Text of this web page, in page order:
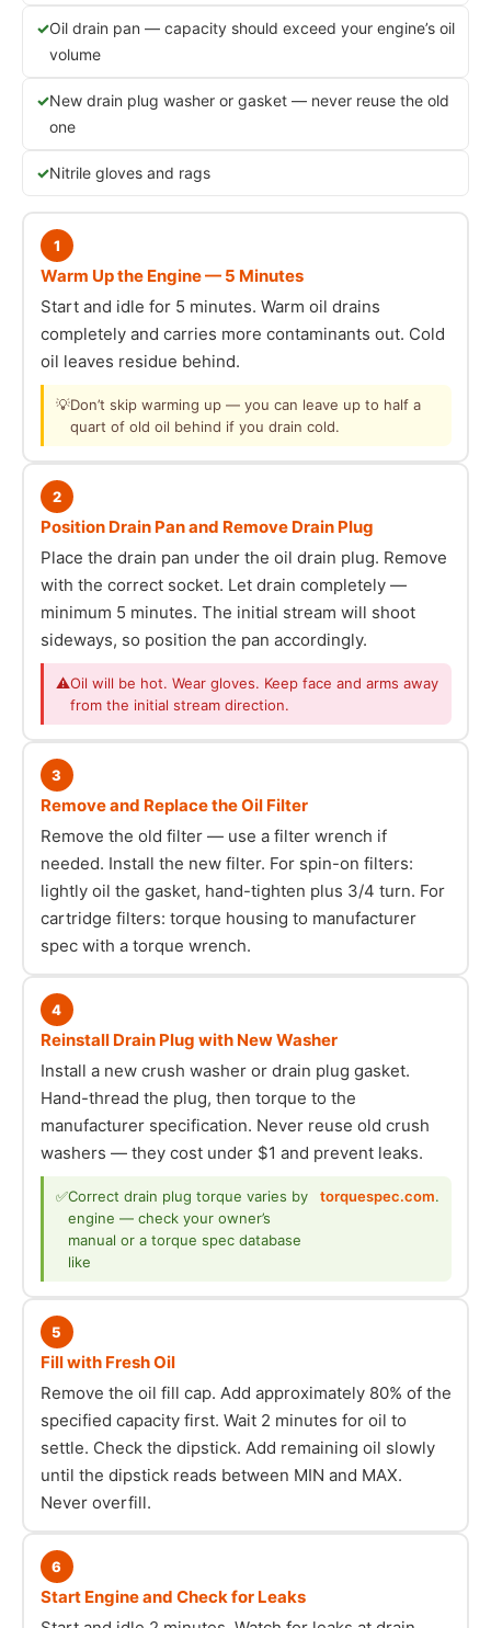
Oil drain pan — capacity should exceed your engine’s oil
volume
New drain plug washer or gasket — never reuse the old
one
Nitrile gloves and rags
1
Warm Up the Engine — 5 Minutes
Start and idle for 5 minutes. Warm oil drains
completely and carries more contaminants out. Cold
oil leaves residue behind.
💡Don’t skip warming up — you can leave up to half a
quart of old oil behind if you drain cold.
2
Position Drain Pan and Remove Drain Plug
Place the drain pan under the oil drain plug. Remove
with the correct socket. Let drain completely —
minimum 5 minutes. The initial stream will shoot
sideways, so position the pan accordingly.
⚠Oil will be hot. Wear gloves. Keep face and arms away
from the initial stream direction.
3
Remove and Replace the Oil Filter
Remove the old filter — use a filter wrench if
needed. Install the new filter. For spin-on filters:
lightly oil the gasket, hand-tighten plus 3/4 turn. For
cartridge filters: torque housing to manufacturer
spec with a torque wrench.
4
Reinstall Drain Plug with New Washer
Install a new crush washer or drain plug gasket.
Hand-thread the plug, then torque to the
manufacturer specification. Never reuse old crush
washers — they cost under $1 and prevent leaks.
✅Correct drain plug torque varies by
engine — check your owner’s
manual or a torque spec database
like
torquespec.com.
5
Fill with Fresh Oil
Remove the oil fill cap. Add approximately 80% of the
specified capacity first. Wait 2 minutes for oil to
settle. Check the dipstick. Add remaining oil slowly
until the dipstick reads between MIN and MAX.
Never overfill.
6
Start Engine and Check for Leaks